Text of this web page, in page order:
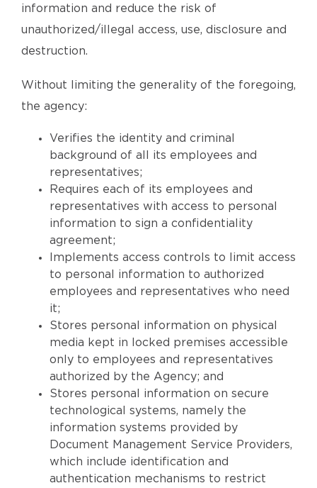
information and reduce the risk of
unauthorized/illegal access, use, disclosure and
destruction.
Without limiting the generality of the foregoing,
the agency:
Verifies the identity and criminal
background of all its employees and
representatives;
Requires each of its employees and
representatives with access to personal
information to sign a confidentiality
agreement;
Implements access controls to limit access
to personal information to authorized
employees and representatives who need
it;
Stores personal information on physical
media kept in locked premises accessible
only to employees and representatives
authorized by the Agency; and
Stores personal information on secure
technological systems, namely the
information systems provided by
Document Management Service Providers,
which include identification and
authentication mechanisms to restrict